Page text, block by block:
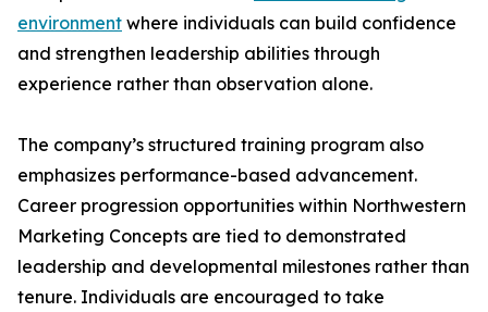
environment where individuals can build confidence
and strengthen leadership abilities through
experience rather than observation alone.
The company’s structured training program also
emphasizes performance-based advancement.
Career progression opportunities within Northwestern
Marketing Concepts are tied to demonstrated
leadership and developmental milestones rather than
tenure. Individuals are encouraged to take